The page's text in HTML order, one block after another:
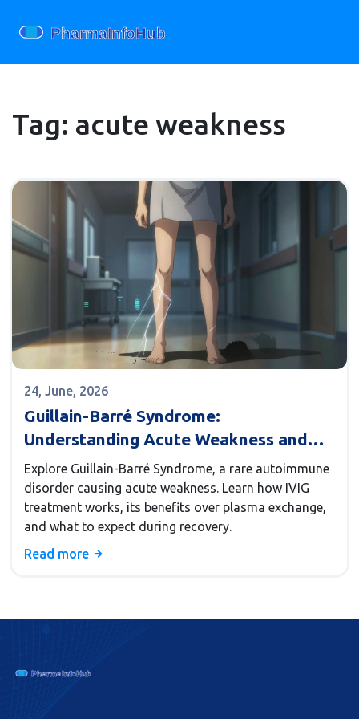
Tag: acute weakness
24, June, 2026
Guillain-Barré Syndrome:
Understanding Acute Weakness and
IVIG Treatment
Explore Guillain-Barré Syndrome, a rare autoimmune
disorder causing acute weakness. Learn how IVIG
treatment works, its benefits over plasma exchange,
and what to expect during recovery.
Read more